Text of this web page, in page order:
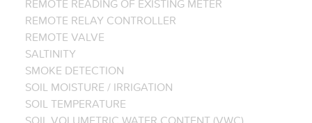
REMOTE READING OF EXISTING METER
REMOTE RELAY CONTROLLER
REMOTE VALVE
SALTINITY
SMOKE DETECTION
SOIL MOISTURE / IRRIGATION
SOIL TEMPERATURE